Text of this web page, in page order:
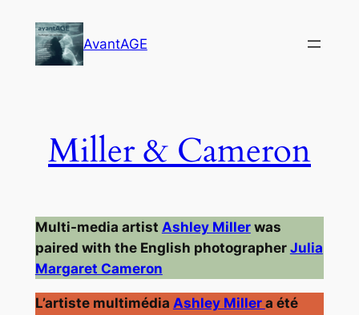
content
AvantAGE
Miller & Cameron
Multi-media artist Ashley Millerwas
paired with the English photographer Julia
Margaret Cameron
L’artiste multimédia Ashley Miller a été